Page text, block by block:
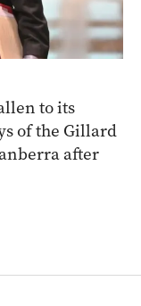
to its
of the Gillard
after